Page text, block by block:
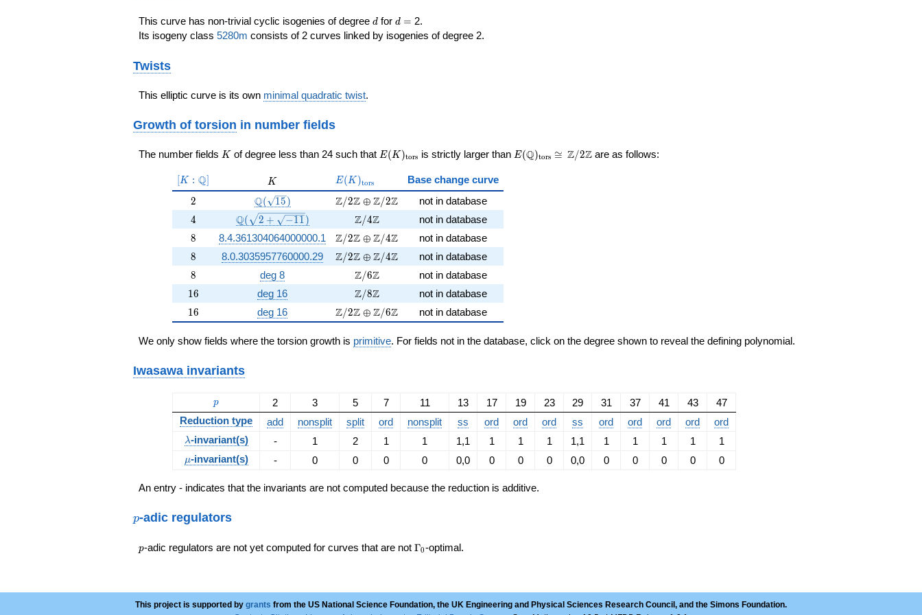
This curve has non-trivial cyclic isogenies of degree d
d for d=
d = 2.
Its isogeny class 5280m consists of 2 curves linked by isogenies of degree 2.
Twists
This elliptic curve is its own minimal quadratic twist.
Growth of torsion in number fields
The number fields K
K of degree less than 24 such that E(K)_{\rm
E(K )tors is strictly larger than E(\Q)_{\rm
E(Q)tors \cong
≅ Z/2Z are as follows:
[K:\Q]
K : Q K
K
E(K)_{\rm
tors}
E(K )tors Base change curve
2
2 \Q(\sqrt{15})
Q( 15) \Z/2\Z \oplus \Z/2\Z
Z/2Z ⊕ Z/2Z not in database
4
4 \Q(\sqrt{2 + \sqrt{-11}})
Q( 2 + −11) \Z/4\Z
Z/4Z not in database
8
8 8.4.361304064000000.1 \Z/2\Z \oplus \Z/4\Z
Z/2Z ⊕ Z/4Z not in database
8
8 8.0.3035957760000.29 \Z/2\Z \oplus \Z/4\Z
Z/2Z ⊕ Z/4Z not in database
8
8 deg 8 \Z/6\Z
Z/6Z not in database
16
16 deg 16 \Z/8\Z
Z/8Z not in database
16
16 deg 16 \Z/2\Z \oplus \Z/6\Z
Z/2Z ⊕ Z/6Z not in database
We only show fields where the torsion growth is primitive. For fields not in the database, click on the degree shown to reveal the defining polynomial.
Iwasawa invariants
p
p 2 3 5 7 11 13 17 19 23 29 31 37 41 43
47
Reduction type
add nonsplit split ord nonsplit ss ord ord ord ss ord ord ord ord ord
\lambda
λ-invariant(s) - 1 2 1 1 1,1 1 1 1 1,1 1 1 1 1 1
\mu
μ-invariant(s) - 0 0 0 0 0,0 0 0 0 0,0 0 0 0 0 0
An entry - indicates that the invariants are not computed because the reduction is additive.
p
p-adic regulators
p
p-adic regulators are not yet computed for curves that are not \Gamma_0
Γ0-optimal.
This project is supported by grants from the US National Science Foundation, the UK Engineering and Physical Sciences Research Council, and the Simons Foundation.